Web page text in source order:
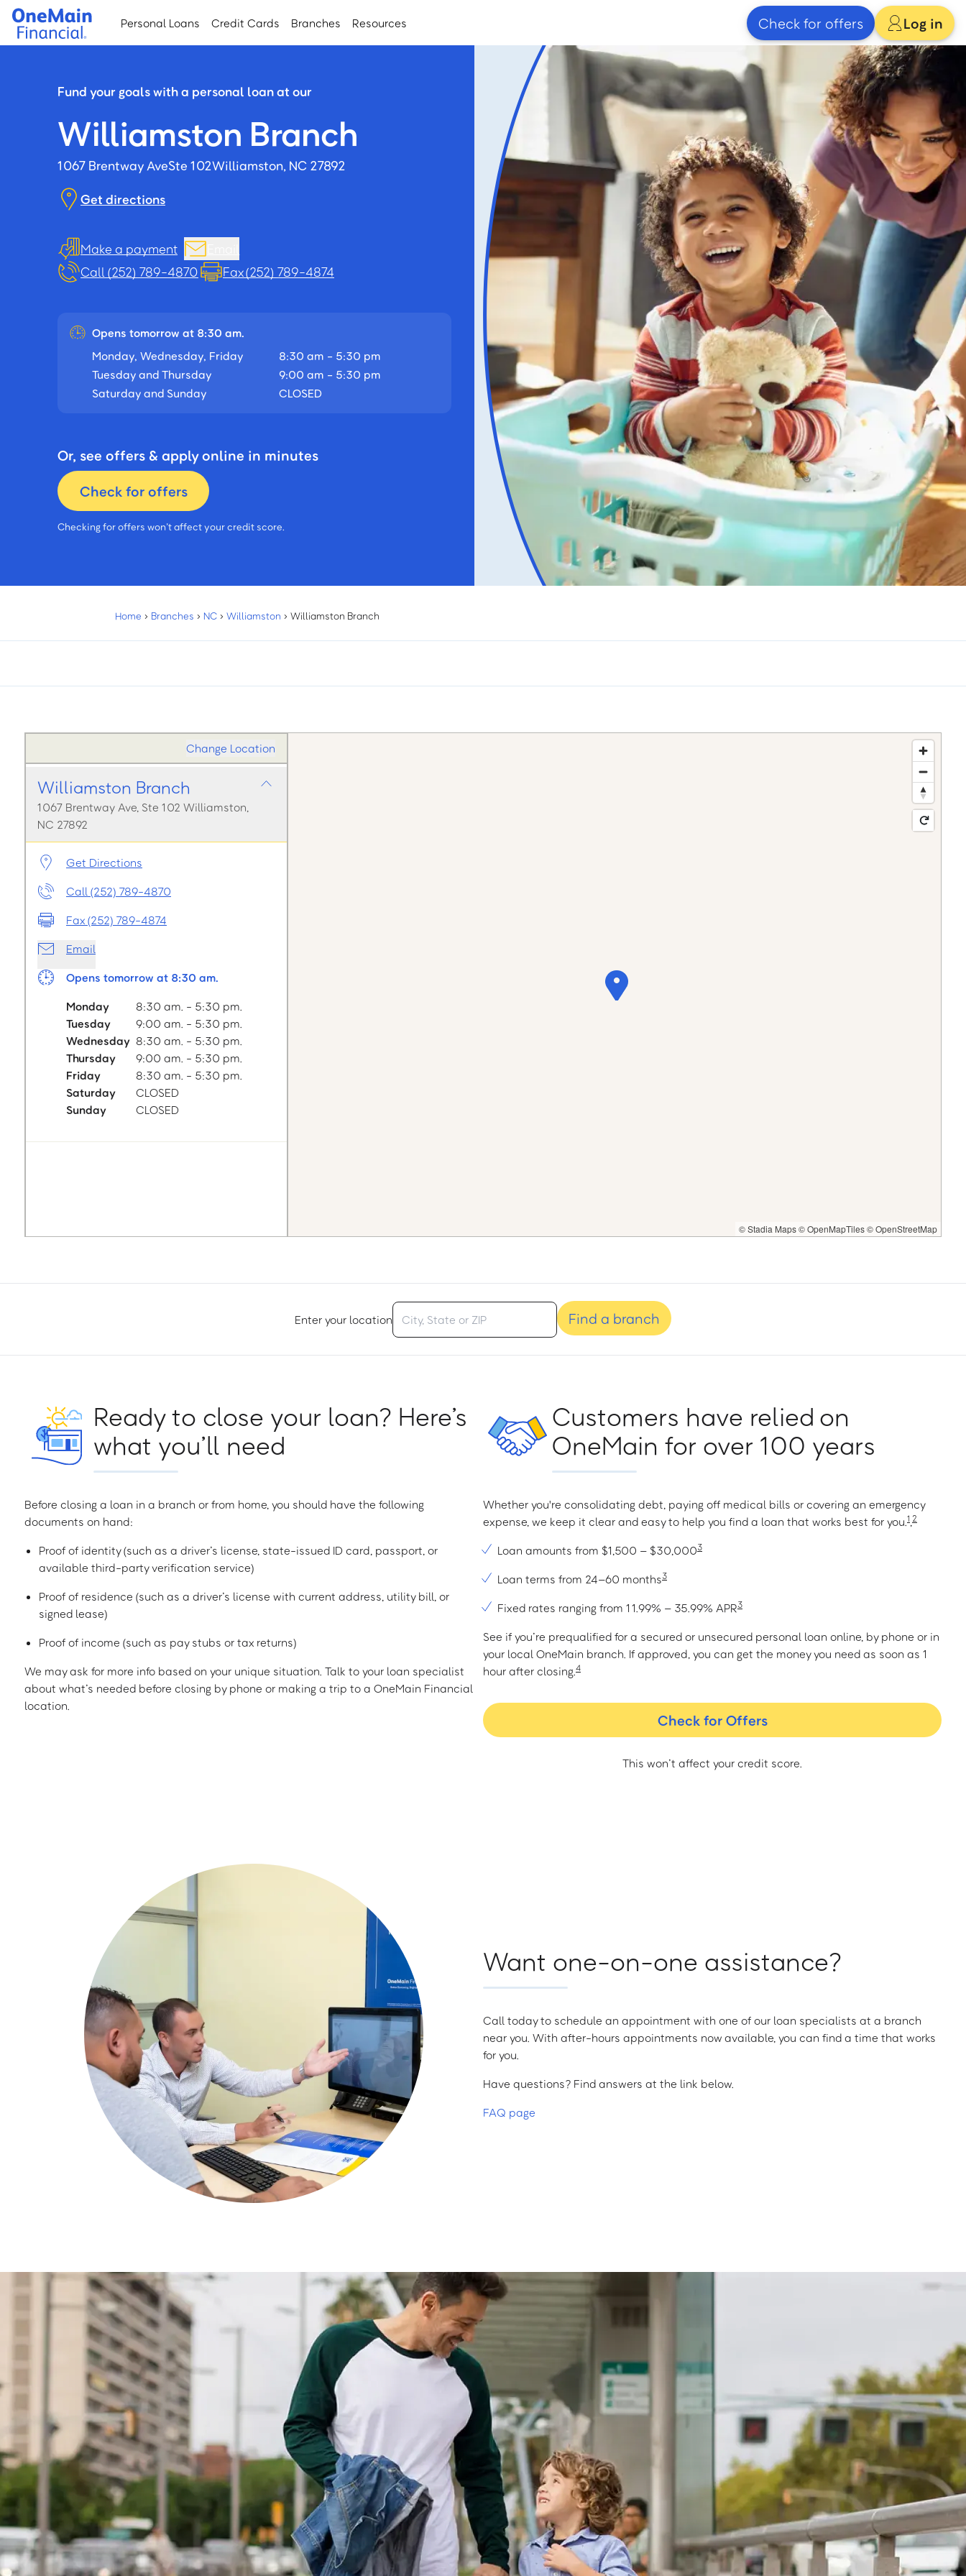
Skip
main
Skip
footer
Personal Loans Credit Cards Branches Resources Check for offers Log in
Fund your goals with a personal loan at our
Williamston Branch
1067 Brentway AveSte 102Williamston, NC 27892
Get directions
Make a payment
Call (252) 789-4870
Fax (252) 789-4874
Opens tomorrow at 8:30 am.
Monday, Wednesday, Friday
8:30 am - 5:30 pm
Tuesday and Thursday
9:00 am - 5:30 pm
Saturday and Sunday
CLOSED
Or, see offers & apply online in minutes
Check for offers
Checking for offers won’t affect your credit score.
Home › Branches › NC › Williamston › Williamston Branch
Change Location
Williamston Branch
1067 Brentway Ave, Ste 102 Williamston,
NC 27892
Get Directions
Call (252) 789-4870
Fax (252) 789-4874
Email
Opens tomorrow at 8:30 am.
Monday
8:30 am. - 5:30 pm.
Tuesday
9:00 am. - 5:30 pm.
Wednesday 8:30 am. - 5:30 pm.
Thursday
9:00 am. - 5:30 pm.
Friday
8:30 am. - 5:30 pm.
Saturday
CLOSED
Sunday
CLOSED
© Stadia Maps© OpenMapTiles© OpenStreetMap
Enter your location Find a branch
Ready to close your loan? Here’s
what you’ll need
Before closing a loan in a branch or from home, you should have the following
documents on hand:
Proof of identity (such as a driver’s license, state-issued ID card, passport, or
available third-party verification service)
Proof of residence (such as a driver’s license with current address, utility bill, or
signed lease)
Proof of income (such as pay stubs or tax returns)
We may ask for more info based on your unique situation. Talk to your loan specialist
about what’s needed before closing by phone or making a trip to a OneMain Financial
location.
Customers have relied on
OneMain for over 100 years
Whether you're consolidating debt, paying off medical bills or covering an emergency
expense, we keep it clear and easy to help you find a loan that works best for you.1,2
Loan amounts from $1,500 – $30,0003
Loan terms from 24–60 months3
Fixed rates ranging from 11.99% – 35.99% APR3
See if you’re prequalified for a secured or unsecured personal loan online, by phone or in
your local OneMain branch. If approved, you can get the money you need as soon as 1
hour after closing.4
Check for Offers
This won’t affect your credit score.
Want one-on-one assistance?
Call today to schedule an appointment with one of our loan specialists at a branch
near you. With after-hours appointments now available, you can find a time that works
for you.
Have questions? Find answers at the link below.
FAQ page